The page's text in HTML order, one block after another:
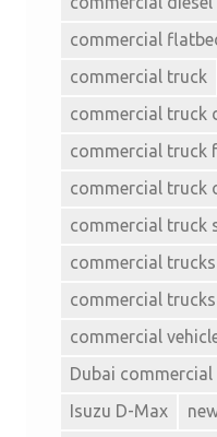
commercial
commercial truck
commercial truck
commercial truck
commercial truck
commercial truck
commercial
commercial
commercial
Dubai commercial
Isuzu D-Max